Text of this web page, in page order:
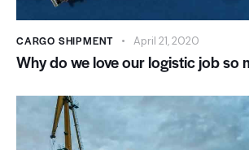
CARGO SHIPMENT April 21, 2020
Why do we love our logistic job so